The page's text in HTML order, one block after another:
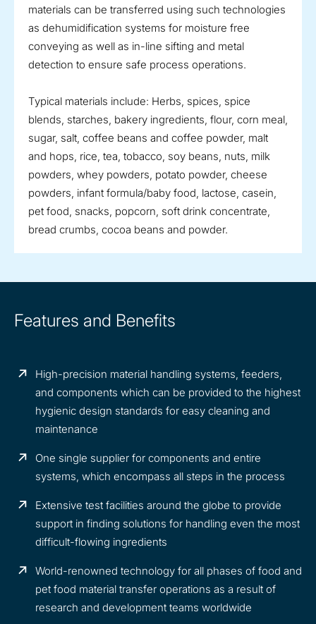
materials can be transferred using such technologies
as dehumidification systems for moisture free
conveying as well as in-line sifting and metal
detection to ensure safe process operations.
Typical materials include: Herbs, spices, spice
blends, starches, bakery ingredients, flour, corn meal,
sugar, salt, coffee beans and coffee powder, malt
and hops, rice, tea, tobacco, soy beans, nuts, milk
powders, whey powders, potato powder, cheese
powders, infant formula/baby food, lactose, casein,
pet food, snacks, popcorn, soft drink concentrate,
bread crumbs, cocoa beans and powder.
Features and Benefits
High-precision material handling systems, feeders,
and components which can be provided to the highest
hygienic design standards for easy cleaning and
maintenance
One single supplier for components and entire
systems, which encompass all steps in the process
Extensive test facilities around the globe to provide
support in finding solutions for handling even the most
difficult-flowing ingredients
World-renowned technology for all phases of food and
pet food material transfer operations as a result of
research and development teams worldwide